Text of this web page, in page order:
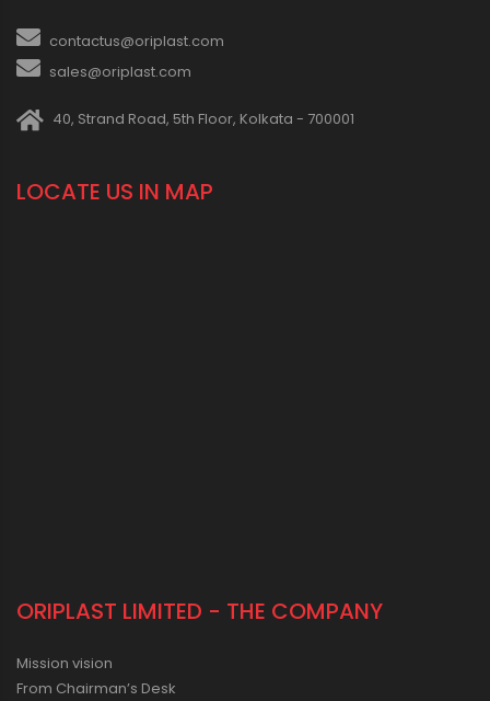
contactus@oriplast.com
sales@oriplast.com
40, Strand Road, 5th Floor, Kolkata - 700001
LOCATE US IN MAP
ORIPLAST LIMITED - THE COMPANY
Mission vision
From Chairman’s Desk